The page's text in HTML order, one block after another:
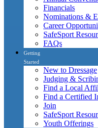
Financials
Nominations &
Career
SafeSport
FAQs
Getting
Started
New to Dressage
Judging &
Find a Local
Find a Certified
Join
SafeSport
Youth Offerings